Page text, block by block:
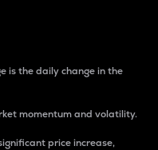
is the daily change in the
momentum and volatility.
price increase,